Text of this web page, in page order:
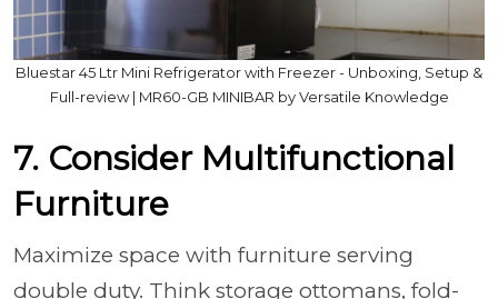
Bluestar 45 Ltr Mini Refrigerator with Freezer - Unboxing, Setup &
Full-review | MR60-GB MINIBAR by Versatile Knowledge
7. Consider Multifunctional
Furniture
Maximize space with furniture serving
double duty. Think storage ottomans, fold-